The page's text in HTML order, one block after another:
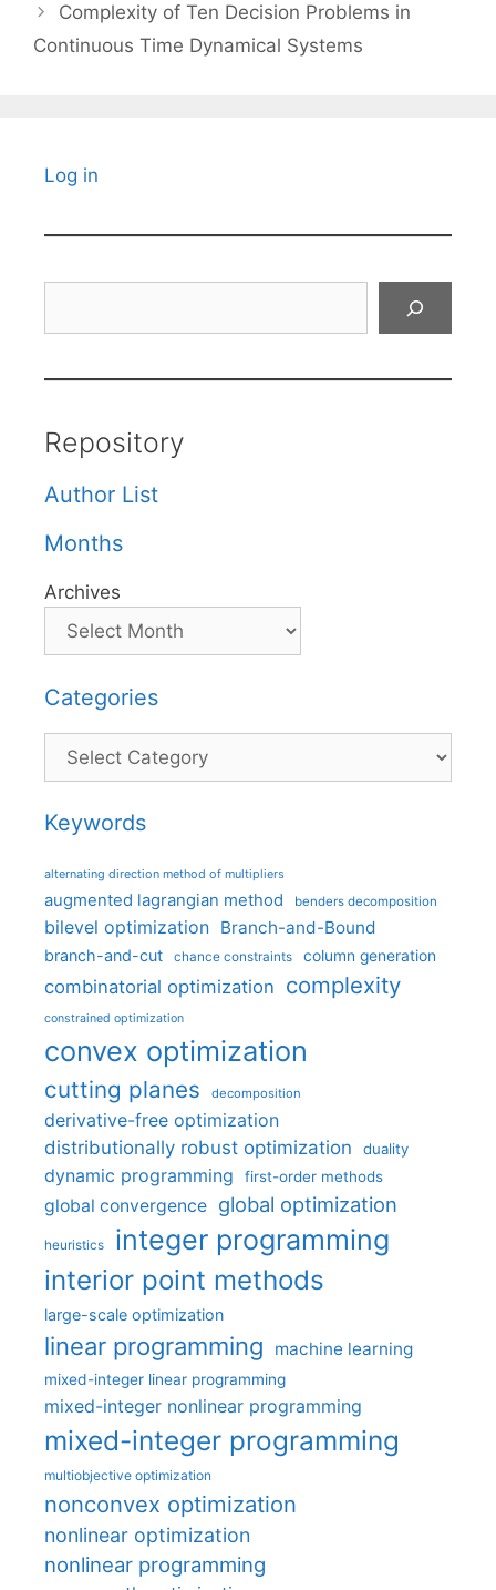
Complexity of Ten Decision Problems in
Continuous Time Dynamical Systems
Log in
Repository
Author List
Months
Archives
Categories
Categories
Keywords
alternating direction method of multipliers
augmented lagrangian method benders decomposition
bilevel optimization Branch-and-Bound
branch-and-cut chance constraints column generation
combinatorial optimization complexity
constrained optimization
convex optimization
cutting planes decomposition
derivative-free optimization
distributionally robust optimization
duality
dynamic programming first-order methods
global convergence global optimization
heuristics integer programming
interior point methods
large-scale optimization
linear programming machine learning
mixed-integer linear programming
mixed-integer nonlinear programming
mixed-integer programming
multiobjective optimization
nonconvex optimization
nonlinear optimization
nonlinear programming